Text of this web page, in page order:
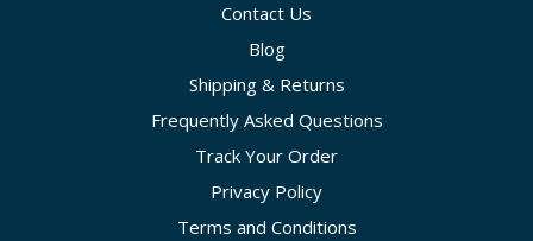
Contact Us
Blog
Shipping & Returns
Frequently Asked Questions
Track Your Order
Privacy Policy
Terms and Conditions